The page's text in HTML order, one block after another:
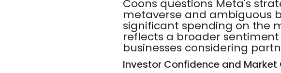
Coons questions Meta's
metaverse and ambiguous
significant spending on the
reflects a broader
businesses considering
Investor Confidence and